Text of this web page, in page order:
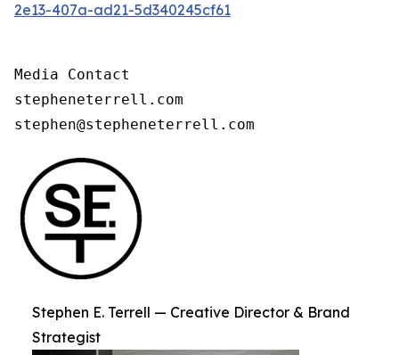
2e13-407a-ad21-5d340245cf61
Media Contact
stepheneterrell.com
stephen@stepheneterrell.com
Stephen E. Terrell — Creative Director & Brand
Strategist